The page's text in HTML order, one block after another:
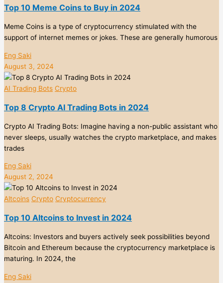
Top 10 Meme Coins to Buy in 2024
Meme Coins is a type of cryptocurrency stimulated with the
support of internet memes or jokes. These are generally humorous
Eng Saki
August 3, 2024
AI Trading Bots Crypto
Top 8 Crypto AI Trading Bots in 2024
Crypto AI Trading Bots: Imagine having a non-public assistant who
never sleeps, usually watches the crypto marketplace, and makes
trades
Eng Saki
August 2, 2024
Altcoins Crypto Cryptocurrency
Top 10 Altcoins to Invest in 2024
Altcoins: Investors and buyers actively seek possibilities beyond
Bitcoin and Ethereum because the cryptocurrency marketplace is
maturing. In 2024, the
Eng Saki